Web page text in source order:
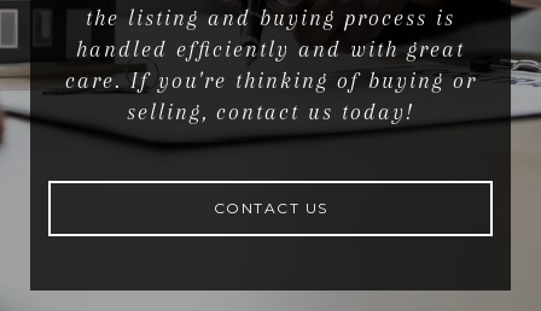
the listing and buying process is
handled efficiently and with great
care. If you're thinking of buying or
selling, contact us today!
CONTACT US